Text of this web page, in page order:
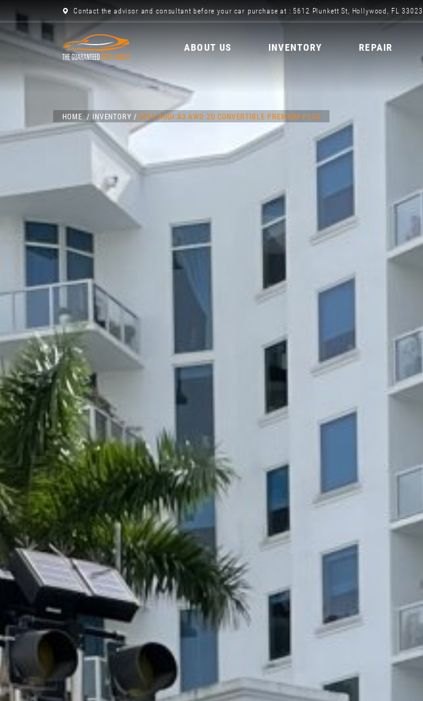
Contact the advisor and consultant before your car purchase at : 5612 Plunkett St, Hollywood, FL 33023
ABOUT US INVENTORY REPAIR
HOME INVENTORY 2018 AUDI A3 AWD 2D CONVERTIBLE PREMIUM PLUS